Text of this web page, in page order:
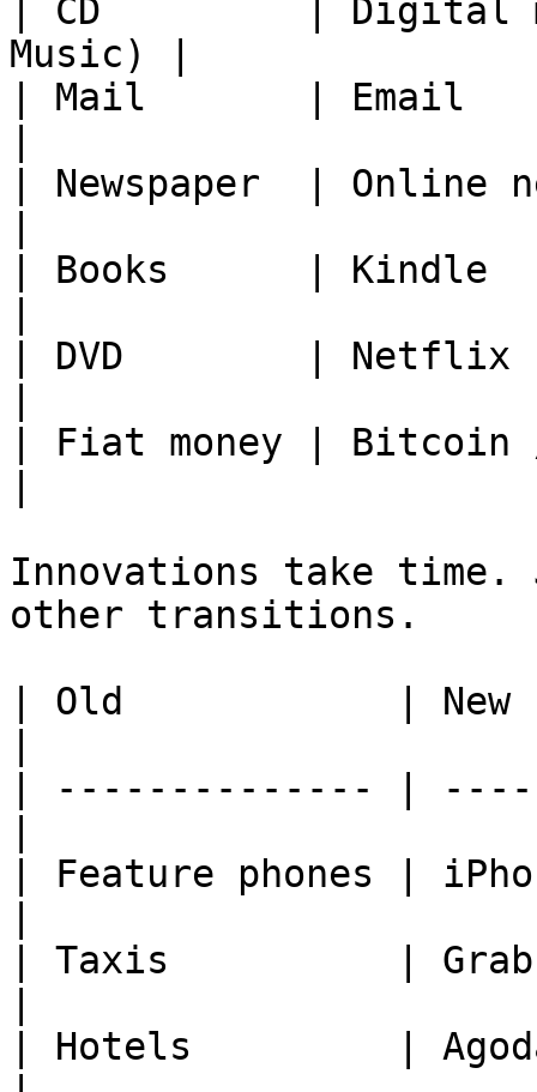
| CD         | Digital
Music) |
| Mail       | Email
| Newspaper  | Online
| Books      | Kindle
| DVD        | Netflix
| Fiat money | Bitcoin
Innovations take
other transitions.
| Old            | New
| -------------- |
| Feature phones |
| Taxis          | Grab
| Hotels         |